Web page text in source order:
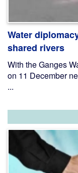
Water
shared rivers
With the Ganges
on 11 December
...